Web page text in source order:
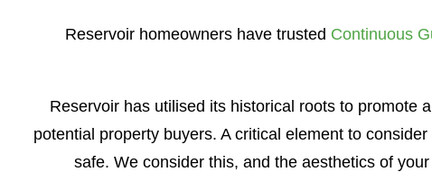
Reservoir homeowners have trusted Continuous
Reservoir has utilised its historical roots to promote
potential property buyers. A critical element to
safe. We consider this, and the aesthetics of